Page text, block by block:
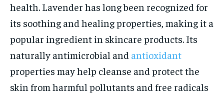
health. Lavender has long been recognized for
its soothing and healing properties, making it a
popular ingredient in skincare products. Its
naturally antimicrobial and antioxidant
properties may help cleanse and protect the
skin from harmful pollutants and free radicals